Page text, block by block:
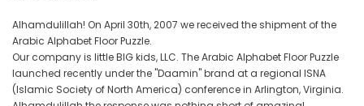
Alhamdulillah! On April 30th, 2007 we received the shipment of the
Arabic Alphabet Floor Puzzle.
Our company is little BIG kids, LLC. The Arabic Alphabet Floor Puzzle
launched recently under the "Daamin" brand at a regional ISNA
(Islamic Society of North America) conference in Arlington, Virginia.